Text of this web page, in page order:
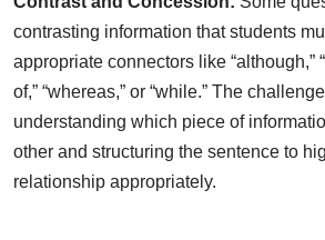
contrasting information that students
appropriate connectors like “although,”
of,” “whereas,” or “while.” The
understanding which piece of
other and structuring the sentence to
relationship appropriately.